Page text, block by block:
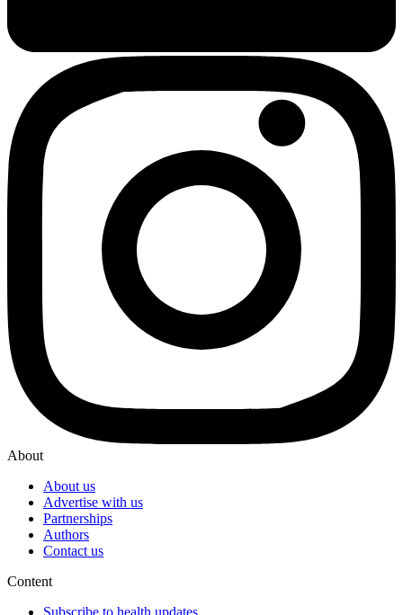
About
About us
Advertise with us
Partnerships
Authors
Contact us
Content
Subscribe to health updates